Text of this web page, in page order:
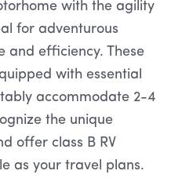
with the agility
for adventurous
and efficiency. These
with essential
accommodate 2-4
the unique
offer class B RV
as your travel plans.